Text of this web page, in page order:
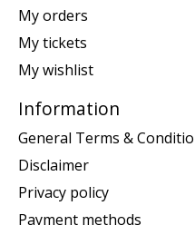
My orders
My tickets
My wishlist
Information
General Terms &
Disclaimer
Privacy policy
Payment methods